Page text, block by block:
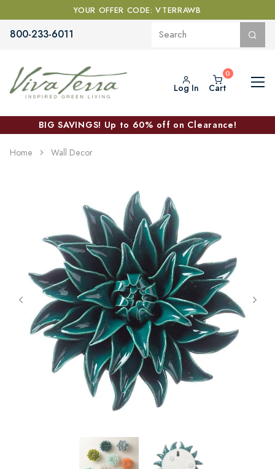
YOUR OFFER CODE: VTERRAWB
800-233-6011
Log In Cart
BIG SAVINGS! Up to 60% off on Clearance!
Home Wall Decor